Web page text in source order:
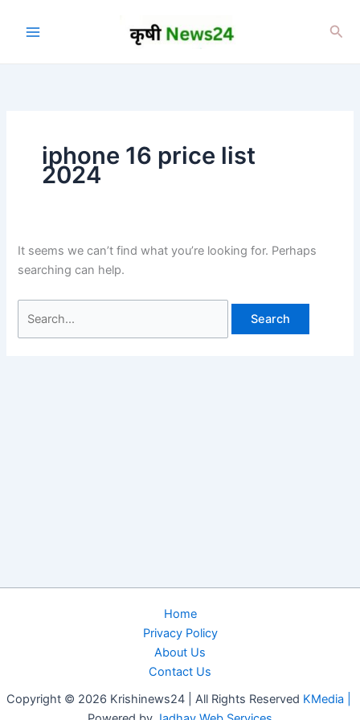
iphone 16 price list
2024
It seems we can’t find what you’re looking for. Perhaps
searching can help.
for:
Home
Privacy Policy
About Us
Contact Us
Copyright © 2026 Krishinews24 | All Rights Reserved KMedia |